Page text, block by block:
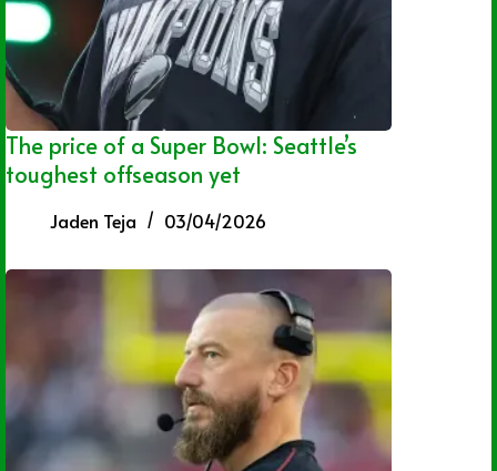
The price of a Super Bowl: Seattle’s
toughest offseason yet
Jaden Teja 03/04/2026